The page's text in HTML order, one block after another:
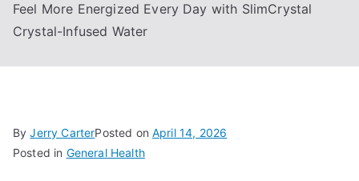
Feel More Energized Every Day with SlimCrystal
Crystal-Infused Water
ByJerry CarterPosted onApril 14, 2026
Posted in General Health